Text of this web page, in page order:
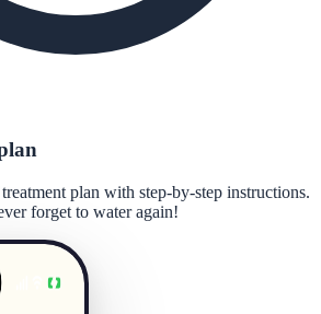
plan with step-by-step instructions.
forget to water again!